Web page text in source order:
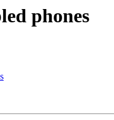
phones